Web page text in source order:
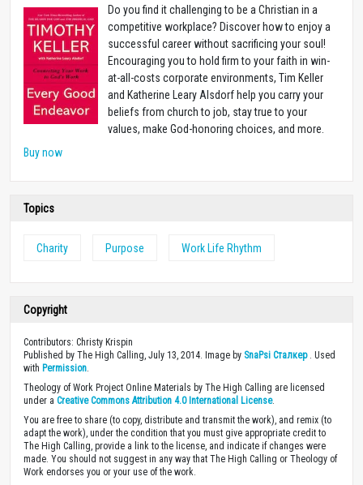
Do you find it challenging to be a Christian in a
competitive workplace? Discover how to enjoy a
successful career without sacrificing your soul!
Encouraging you to hold firm to your faith in win-
at-all-costs corporate environments, Tim Keller
and Katherine Leary Alsdorf help you carry your
beliefs from church to job, stay true to your
values, make God-honoring choices, and more.
Buy now
Topics
Charity Purpose Work Life Rhythm
Copyright
Contributors: Christy Krispin
Published by The High Calling, July 13, 2014. Image by SnaPsi Сталкер. Used
with Permission.
Theology of Work Project Online Materials by The High Calling are licensed
under a Creative Commons Attribution 4.0 International License.
You are free to share (to copy, distribute and transmit the work), and remix (to
adapt the work), under the condition that you must give appropriate credit to
The High Calling, provide a link to the license, and indicate if changes were
made. You should not suggest in any way that The High Calling or Theology of
Work endorses you or your use of the work.